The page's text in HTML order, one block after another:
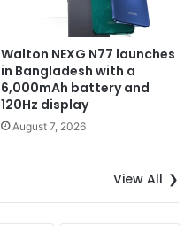
Walton NEXG N77 launches
in Bangladesh with a
6,000mAh battery and
120Hz display
August 7, 2026
View All